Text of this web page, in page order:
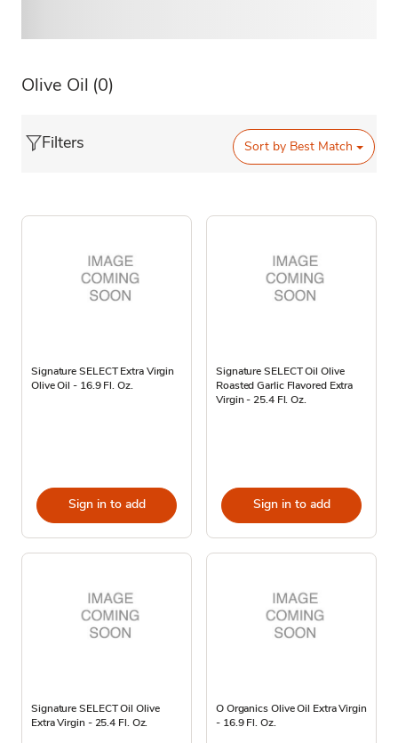
Olive Oil (0)
Filters Sort by Best Match
Signature SELECT Extra Virgin
Olive Oil - 16.9 Fl. Oz.
Sign in to add
Signature SELECT Oil Olive
Roasted Garlic Flavored Extra
Virgin - 25.4 Fl. Oz.
Sign in to add
Signature SELECT Oil Olive
Extra Virgin - 25.4 Fl. Oz.
O Organics Olive Oil Extra Virgin
- 16.9 Fl. Oz.